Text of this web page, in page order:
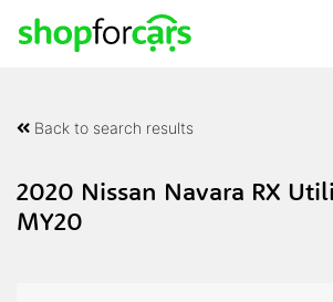
Back to search results
2020 Nissan Navara RX
MY20